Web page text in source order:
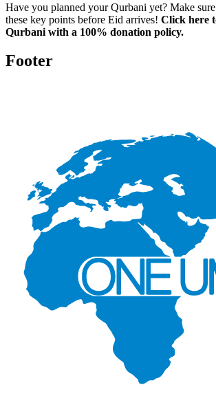
Have you planned your Qurbani yet? Make
these key points before Eid arrives! Click here
Qurbani with a 100% donation policy.
Footer